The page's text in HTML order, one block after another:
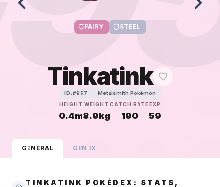
FAIRY STEEL
Tinkatink
ID:#957 Metalsmith Pokémon
HEIGHT
0.4m
WEIGHT
8.9kg
CATCH RATE
190
EXP
59
GENERAL GEN IX
TINKATINK POKÉDEX: STATS,